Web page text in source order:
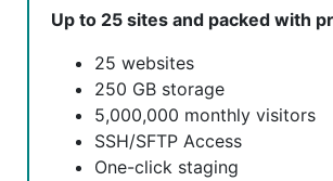
Up to 25 sites and packed with
25 websites
250 GB storage
5,000,000 monthly visitors
SSH/SFTP Access
One-click staging